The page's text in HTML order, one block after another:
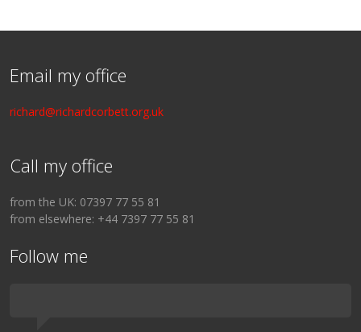
Email my office
richard@richardcorbett.org.uk
Call my office
from the UK: 07397 77 55 81
from elsewhere: +44 7397 77 55 81
Follow me